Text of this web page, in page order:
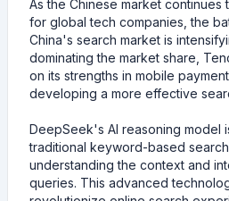
As the Chinese market continues
for global tech companies, the
China's search market is
dominating the market share,
on its strengths in mobile
developing a more effective
DeepSeek's AI reasoning model
traditional keyword-based
understanding the context and
queries. This advanced